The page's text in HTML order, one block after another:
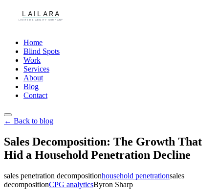
Home
Blind Spots
Work
Services
About
Blog
Contact
← Back to blog
Sales Decomposition: The Growth That
Hid a Household Penetration Decline
sales penetration decompositionhousehold penetrationsales
decompositionCPG analyticsByron Sharp